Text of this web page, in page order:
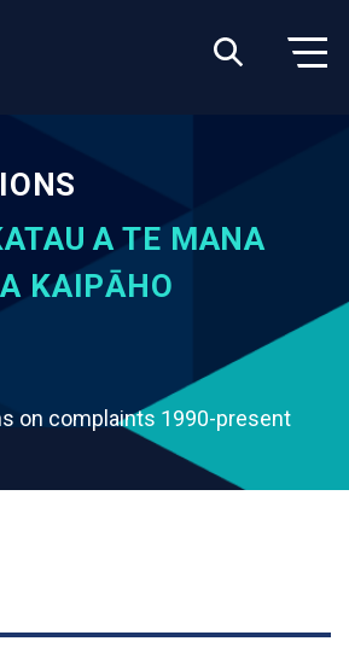
A TE MANA
KAIPĀHO
on complaints 1990-present